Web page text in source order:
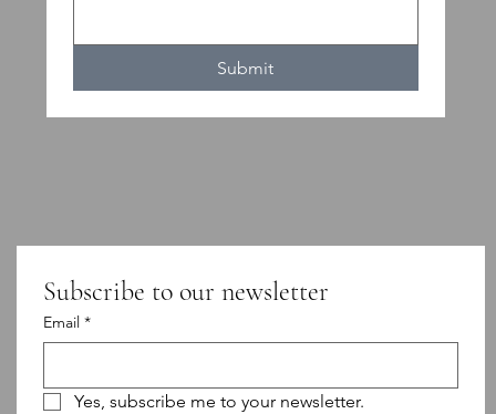
Submit
Subscribe to our newsletter
Email *
Yes, subscribe me to your newsletter.